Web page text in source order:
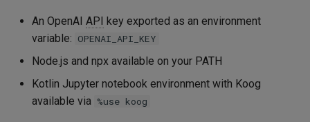
Model capabilities
Backend framework
integrations
An OpenAI API key exported as an environment
variable: OPENAI_API_KEY
Node.js and npx available on your PATH
Kotlin Jupyter notebook environment with Koog
available via %use koog